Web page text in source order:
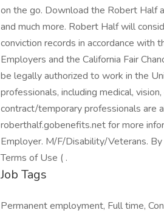
on the go. Download the Robert Half
and much more. Robert Half will
conviction records in accordance with
Employers and the California Fair
be legally authorized to work in the
professionals, including medical,
contract/temporary professionals are
roberthalf.gobenefits.net for more
Employer. M/F/Disability/Veterans.
Terms of Use ( .
Job Tags
Permanent employment, Full time,